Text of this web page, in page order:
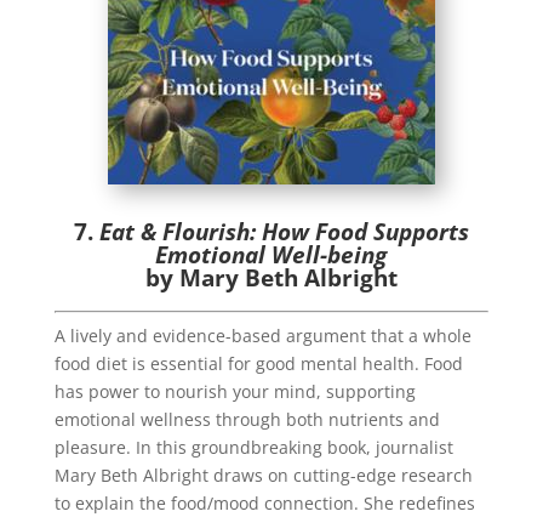
7.Eat & Flourish: How Food Supports
Emotional Well-being
by Mary Beth Albright
A lively and evidence-based argument that a whole
food diet is essential for good mental health. Food
has power to nourish your mind, supporting
emotional wellness through both nutrients and
pleasure. In this groundbreaking book, journalist
Mary Beth Albright draws on cutting-edge research
to explain the food/mood connection. She redefines